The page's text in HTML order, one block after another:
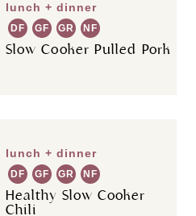
lunch + dinner
DF GF GR NF
Slow Cooker Pulled Pork
lunch + dinner
DF GF GR NF
Healthy Slow Cooker
Chili